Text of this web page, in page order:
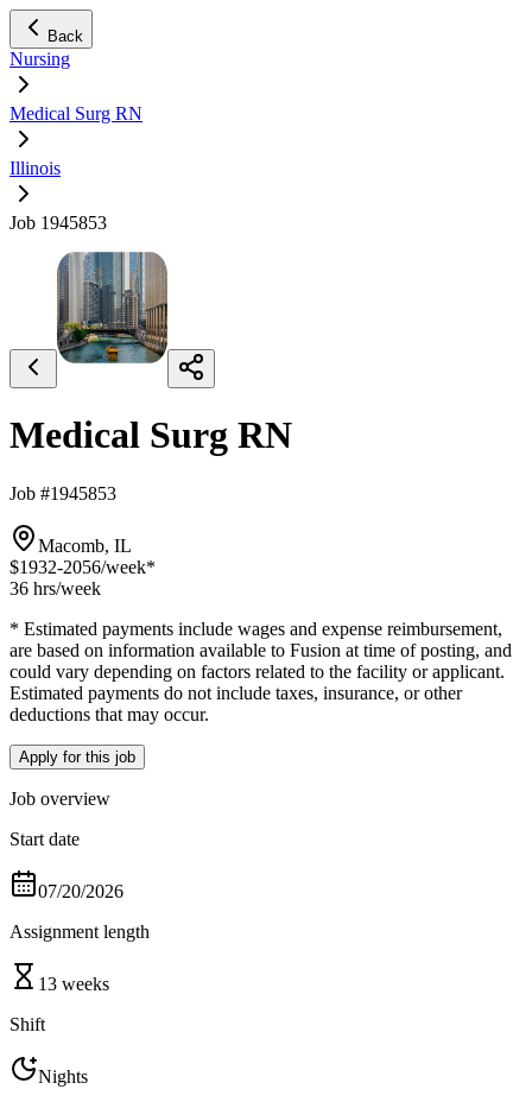
Back
Nursing
Medical Surg RN
Illinois
Job 1945853
Medical Surg RN
Job #1945853
Macomb, IL
$1932-2056/week*
36 hrs/week
* Estimated payments include wages and expense reimbursement,
are based on information available to Fusion at time of posting, and
could vary depending on factors related to the facility or applicant.
Estimated payments do not include taxes, insurance, or other
deductions that may occur.
Apply for this job
Job overview
Start date
07/20/2026
Assignment length
13 weeks
Shift
Nights